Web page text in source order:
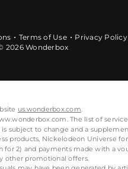
Terms of Use
Privacy Policy
2026 Wonderbox